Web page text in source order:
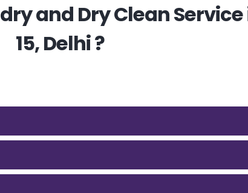
and Dry Clean
15, Delhi ?